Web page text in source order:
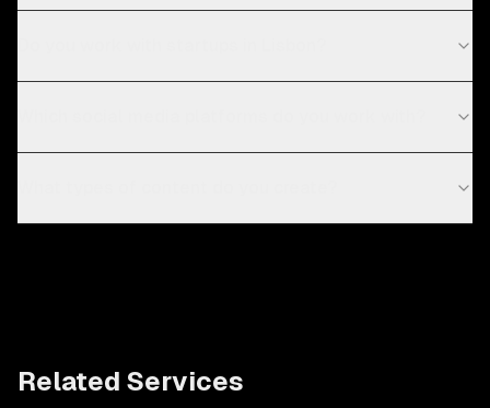
Related Services